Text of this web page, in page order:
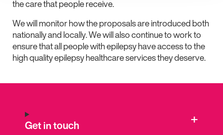
the care that people receive.
We will monitor how the proposals are introduced both
nationally and locally. We will also continue to work to
ensure that all people with epilepsy have access to the
high quality epilepsy healthcare services they deserve.
Get in touch